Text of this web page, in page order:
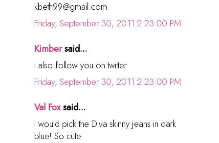
kbeth99@gmail.com
Friday, September 30, 2011 2:23:00 PM
Kimbersaid...
i also follow you on twitter
Friday, September 30, 2011 2:23:00 PM
Val Foxsaid...
I would pick the Diva skinny jeans in dark
blue! So cute.